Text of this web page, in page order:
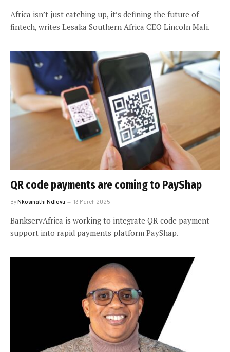
Africa isn’t just catching up, it’s defining the future of
fintech, writes Lesaka Southern Africa CEO Lincoln Mali.
QR code payments are coming to PayShap
ByNkosinathi Ndlovu 13 March 2025
BankservAfrica is working to integrate QR code payment
support into rapid payments platform PayShap.